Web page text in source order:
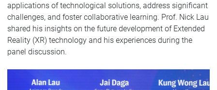
applications of technological solutions, address significant
challenges, and foster collaborative learning. Prof. Nick Lau
shared his insights on the future development of Extended
Reality (XR) technology and his experiences during the
panel discussion.